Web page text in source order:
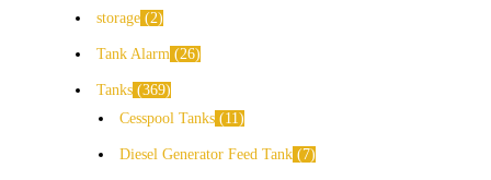
storage 2
Tank Alarm 26
Tanks 369
Cesspool Tanks
11
Diesel Generator Feed Tank 7